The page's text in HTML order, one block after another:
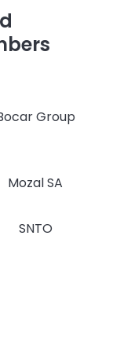
Group
Mozal SA
SNTO